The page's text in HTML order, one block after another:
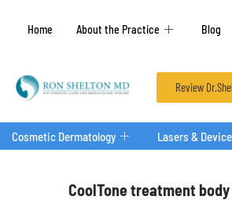
Home About the Practice Blog
Review
Cosmetic Dermatology Lasers &
CoolTone treatment